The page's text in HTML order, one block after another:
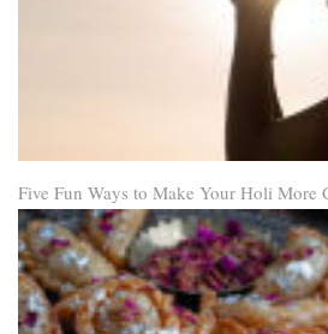
Five Fun Ways to Make Your Holi More